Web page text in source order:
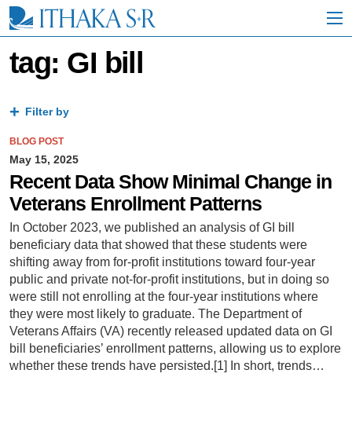
i
tag: GI bill
Filter by
BLOG POST
May 15, 2025
Recent Data Show Minimal Change in
Veterans Enrollment Patterns
In October 2023, we published an analysis of GI bill
beneficiary data that showed that these students were
shifting away from for-profit institutions toward four-year
public and private not-for-profit institutions, but in doing so
were still not enrolling at the four-year institutions where
they were most likely to graduate. The Department of
Veterans Affairs (VA) recently released updated data on GI
bill beneficiaries’ enrollment patterns, allowing us to explore
whether these trends have persisted.[1] In short, trends…